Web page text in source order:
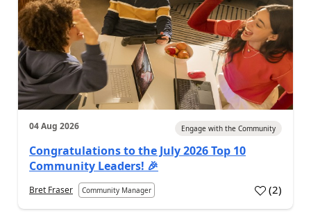
04 Aug 2026 Engage with the Community
Congratulations to the July 2026 Top 10
Community Leaders! 🎉
Bret Fraser Community Manager (2)